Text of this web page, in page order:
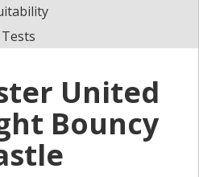
Tests
United
Bouncy